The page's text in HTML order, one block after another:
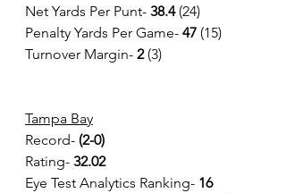
Net Yards Per Punt- 38.4 (24)
Penalty Yards Per Game- 47 (15)
Turnover Margin- 2 (3)
Tampa Bay
Record- (2-0)
Rating- 32.02
Eye Test Analytics Ranking- 16